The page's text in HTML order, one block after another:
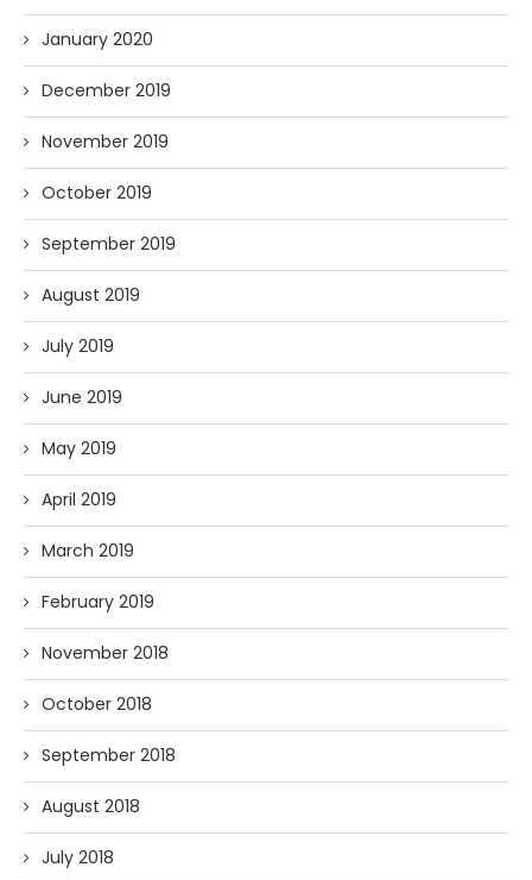
January 2020
December 2019
November 2019
October 2019
September 2019
August 2019
July 2019
June 2019
May 2019
April 2019
March 2019
February 2019
November 2018
October 2018
September 2018
August 2018
July 2018